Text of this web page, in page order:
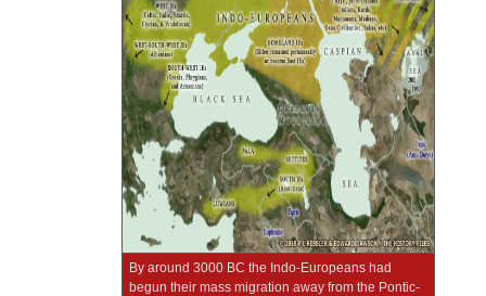
By around 3000 BC the Indo-Europeans had
begun their mass migration away from the Pontic-